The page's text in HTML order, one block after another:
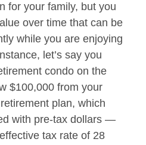
for your family, but you
over time that can be
while you are enjoying
let’s say you
condo on the
$100,000 from your
plan, which
with pre-tax dollars —
tax rate of 28